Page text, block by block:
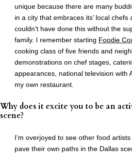
unique because there are many
in a city that embraces its’ local
couldn’t have done this without the
family. I remember starting Foodie
cooking class of five friends and
demonstrations on chef stages,
appearances, national television with
my own restaurant.
Why does it excite you to be an
scene?
I’m overjoyed to see other food
pave their own paths in the Dallas